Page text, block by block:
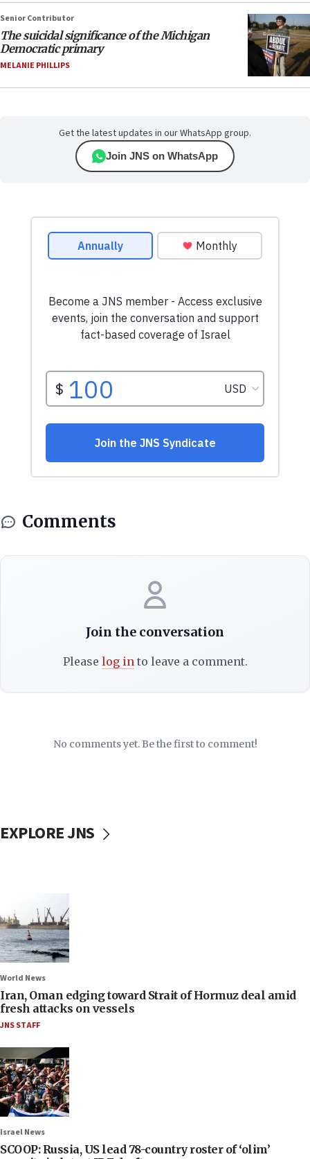
Senior Contributor
The suicidal significance of the Michigan
Democratic primary
MELANIE PHILLIPS
Get the latest updates in our WhatsApp group.
Join JNS on WhatsApp
Comments
Join the conversation
Please log into leave a comment.
No comments yet. Be the first to comment!
EXPLORE JNS
World News
Iran, Oman edging toward Strait of Hormuz deal amid
fresh attacks on vessels
JNS STAFF
Israel News
SCOOP: Russia, US lead 78-country roster of ‘olim’